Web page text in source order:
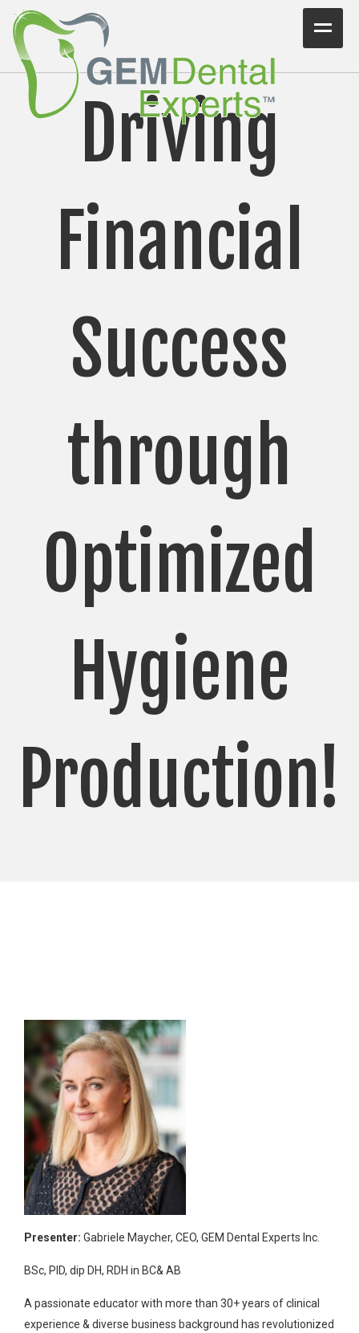
Home
Workshops
Consulting
VIDEO/PODCAST
Contact Us
Driving
Financial
Success
through
Optimized
Hygiene
Production!
Presenter: Gabriele Maycher, CEO, GEM Dental Experts Inc.
BSc, PID, dip DH, RDH in BC& AB
A passionate educator with more than 30+ years of clinical
experience & diverse business background has revolutionized